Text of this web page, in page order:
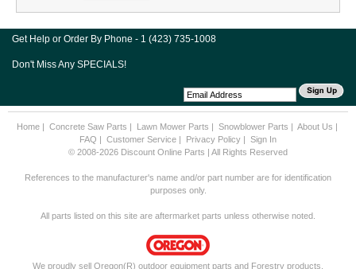
Get Help or Order By Phone - 1 (423) 735-1008
Don't Miss Any SPECIALS!
Home| Concrete Saw Parts | Lawn Mower Parts | Snowblower Parts | About Us |
FAQ | Customer Service | Privacy Policy | Sign In
© 2008-2026 Discount Online Parts | All Rights Reserved
References to the manufacturer's name and/or part number are for identification
purposes only.
All parts listed on this site are aftermarket parts unless otherwise noted.
We proudly sell Oregon(R) outdoor equipment parts and Forestry products.